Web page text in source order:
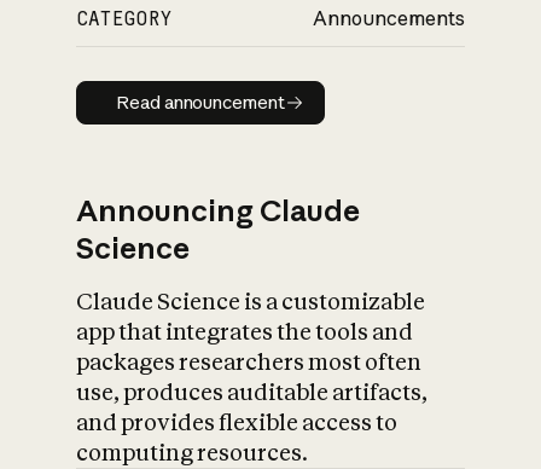
CATEGORY Announcements
Read announcement
Read announcement
Announcing Claude
Science
Claude Science is a customizable
app that integrates the tools and
packages researchers most often
use, produces auditable artifacts,
and provides flexible access to
computing resources.